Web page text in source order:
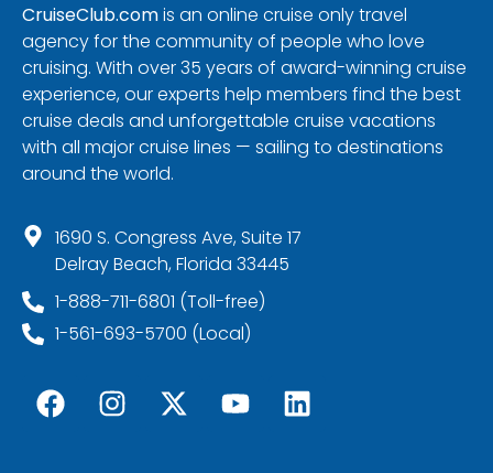
CruiseClub.comis an online cruise only travel
agency for the community of people who love
cruising. With over 35 years of award-winning cruise
experience, our experts help members find the best
cruise deals and unforgettable cruise vacations
with all major cruise lines — sailing to destinations
around the world.
1690 S. Congress Ave, Suite 17
Delray Beach, Florida 33445
1-888-711-6801 (Toll-free)
1-561-693-5700 (Local)